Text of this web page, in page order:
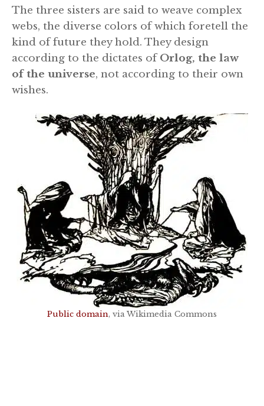
The three sisters are said to weave complex
webs, the diverse colors of which foretell the
kind of future they hold. They design
according to the dictates ofOrlog, the law
of the universe, not according to their own
wishes.
Public domain, via Wikimedia Commons